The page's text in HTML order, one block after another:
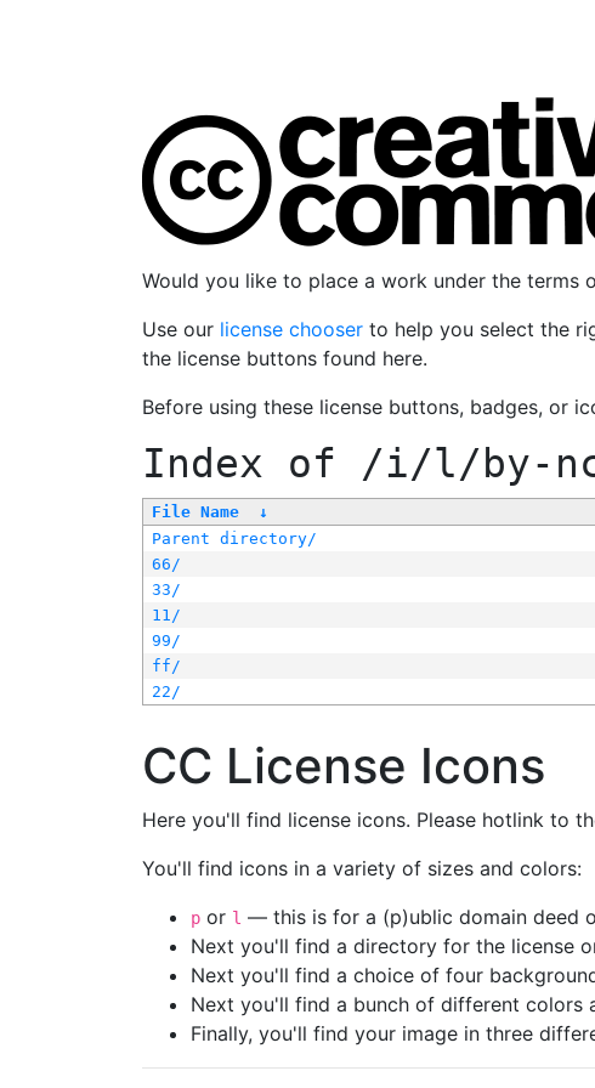
Would you like to place a work under the terms
Use our license chooser to help you select the
the license buttons found here.
Before using these license buttons, badges, or
Index of /i/l/by-
File Name ↓
Parent directory/
66/
33/
11/
99/
ff/
22/
CC License Icons
Here you'll find license icons. Please hotlink to
You'll find icons in a variety of sizes and colors:
p or l — this is for a (p)ublic domain deed
Next you'll find a directory for the license
Next you'll find a choice of four
Next you'll find a bunch of different colors
Finally, you'll find your image in three